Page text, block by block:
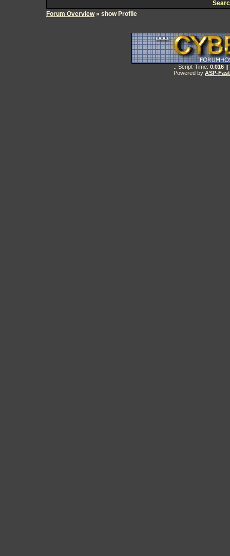
Forum Overview» show Profile
.: Script-Time: 0.016 ||
Powered by ASP-